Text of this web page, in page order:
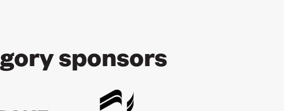
sponsors